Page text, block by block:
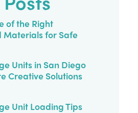
of the Right
Materials for Safe
Units in San Diego
Creative Solutions
Unit Loading Tips